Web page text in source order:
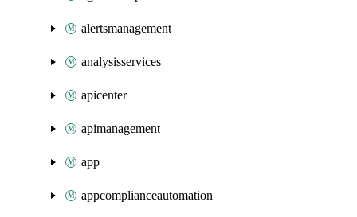
alertsmanagement
analysisservices
apicenter
apimanagement
app
appcomplianceautomation